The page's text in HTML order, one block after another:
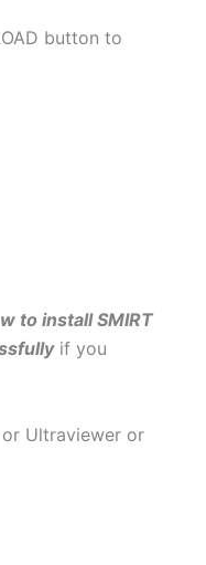
button to
to install SMIRT
if you
Ultraviewer or